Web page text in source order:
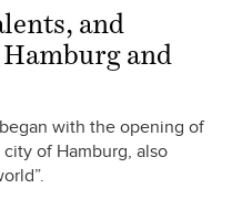
and
and
with the opening of
of Hamburg, also